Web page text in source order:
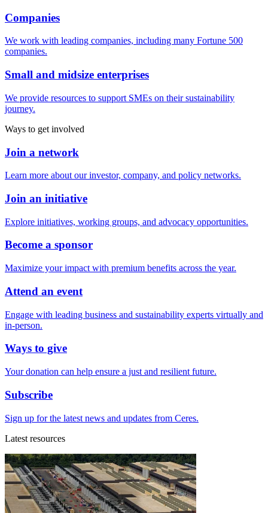
Companies
We work with leading companies, including many Fortune 500
companies.
Small and midsize enterprises
We provide resources to support SMEs on their sustainability
journey.
Ways to get involved
Join a network
Learn more about our investor, company, and policy networks.
Join an initiative
Explore initiatives, working groups, and advocacy opportunities.
Become a sponsor
Maximize your impact with premium benefits across the year.
Attend an event
Engage with leading business and sustainability experts virtually and
in-person.
Ways to give
Your donation can help ensure a just and resilient future.
Subscribe
Sign up for the latest news and updates from Ceres.
Latest resources